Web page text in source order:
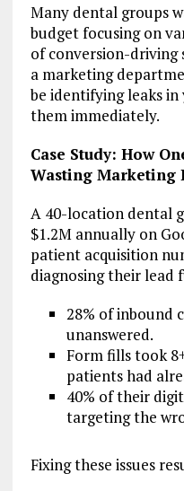
Many dental groups
budget focusing on
of conversion-driving
a marketing
be identifying leaks
them immediately.
Case Study: How
Wasting Marketing
A 40-location dental
$1.2M annually on
patient acquisition
diagnosing their lead
28% of inbound
unanswered.
Form fills took
patients had
40% of their
targeting the
Fixing these issues